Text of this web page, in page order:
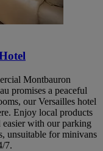
Montbauron
promises a peaceful
our Versailles hotel
Enjoy local products
easier with our parking
unsuitable for minivans
7.